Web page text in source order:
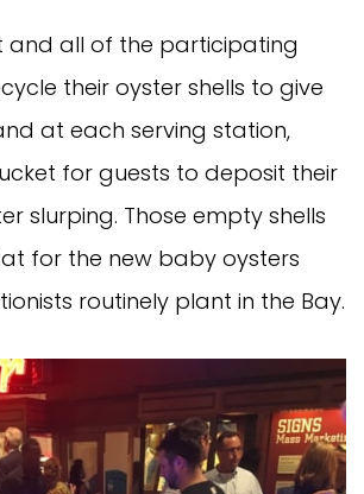
and all of the participating
their oyster shells to give
at each serving station,
for guests to deposit their
slurping. Those empty shells
for the new baby oysters
routinely plant in the Bay.